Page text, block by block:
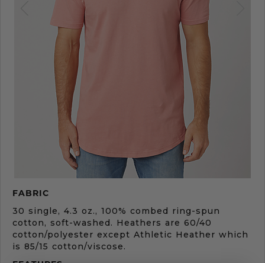
Product
Description
FABRIC
30 single, 4.3 oz., 100% combed ring-spun
cotton, soft-washed. Heathers are 60/40
cotton/polyester except Athletic Heather which
is 85/15 cotton/viscose.